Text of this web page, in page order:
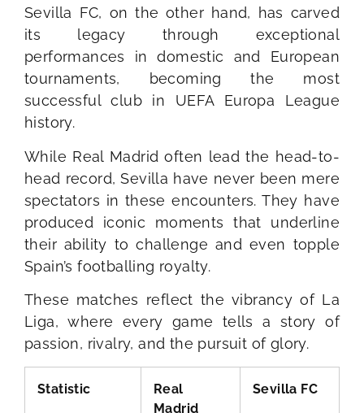
Sevilla FC, on the other hand, has carved
its legacy through exceptional
performances in domestic and European
tournaments, becoming the most
successful club in UEFA Europa League
history.
While Real Madrid often lead the head-to-
head record, Sevilla have never been mere
spectators in these encounters. They have
produced iconic moments that underline
their ability to challenge and even topple
Spain’s footballing royalty.
These matches reflect the vibrancy of La
Liga, where every game tells a story of
passion, rivalry, and the pursuit of glory.
Statistic
Real
Madrid
Sevilla FC